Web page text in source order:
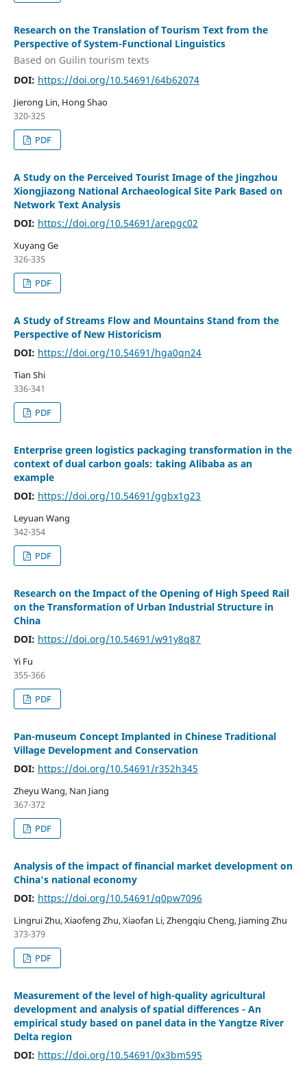
Research on the Translation of Tourism Text from the
Perspective of System-Functional Linguistics
Based on Guilin tourism texts
DOI: https://doi.org/10.54691/64b62074
Jierong Lin, Hong Shao
320-325
PDF
A Study on the Perceived Tourist Image of the Jingzhou
Xiongjiazong National Archaeological Site Park Based on
Network Text Analysis
DOI: https://doi.org/10.54691/arepgc02
Xuyang Ge
326-335
PDF
A Study of Streams Flow and Mountains Stand from the
Perspective of New Historicism
DOI: https://doi.org/10.54691/hga0qn24
Tian Shi
336-341
PDF
Enterprise green logistics packaging transformation in the
context of dual carbon goals: taking Alibaba as an
example
DOI: https://doi.org/10.54691/ggbx1g23
Leyuan Wang
342-354
PDF
Research on the Impact of the Opening of High Speed Rail
on the Transformation of Urban Industrial Structure in
China
DOI: https://doi.org/10.54691/w91y8q87
Yi Fu
355-366
PDF
Pan-museum Concept Implanted in Chinese Traditional
Village Development and Conservation
DOI: https://doi.org/10.54691/r352h345
Zheyu Wang, Nan Jiang
367-372
PDF
Analysis of the impact of financial market development on
China's national economy
DOI: https://doi.org/10.54691/q0pw7096
Lingrui Zhu, Xiaofeng Zhu, Xiaofan Li, Zhengqiu Cheng, Jiaming Zhu
373-379
PDF
Measurement of the level of high-quality agricultural
development and analysis of spatial differences - An
empirical study based on panel data in the Yangtze River
Delta region
DOI: https://doi.org/10.54691/0x3bm595